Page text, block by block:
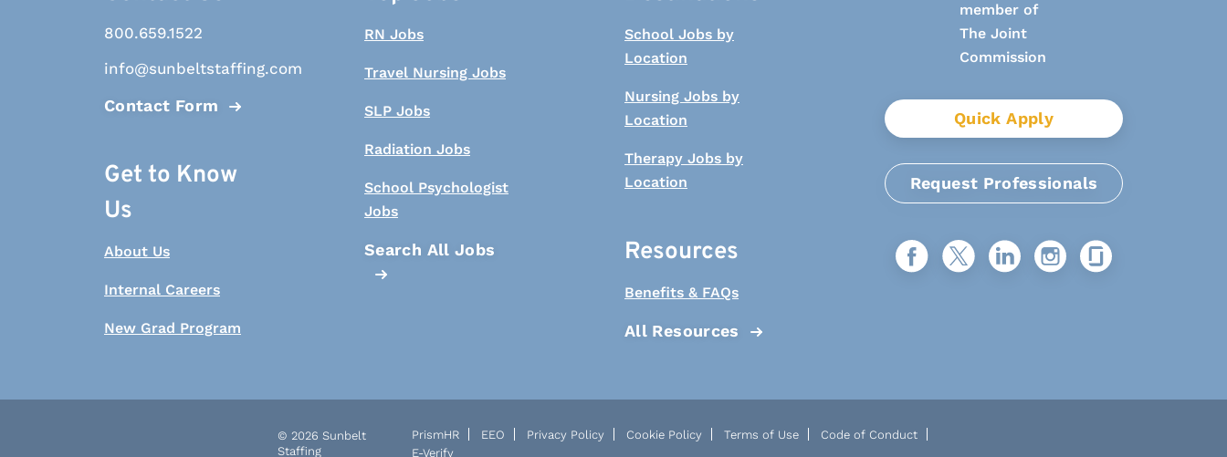
800.659.1522
info@sunbeltstaffing.com
Contact Form
Get to Know
Us
About Us
Internal Careers
New Grad Program
RN Jobs
Travel Nursing Jobs
SLP Jobs
Radiation Jobs
School Psychologist
Jobs
Search All Jobs
School Jobs by
Location
Nursing Jobs by
Location
Therapy Jobs by
Location
Resources
Benefits & FAQs
All Resources
Quick Apply
Request Professionals
© 2026 Sunbelt
Staffing
PrismHR EEO Privacy Policy Cookie Policy Terms of Use
Code of Conduct
E-Verify